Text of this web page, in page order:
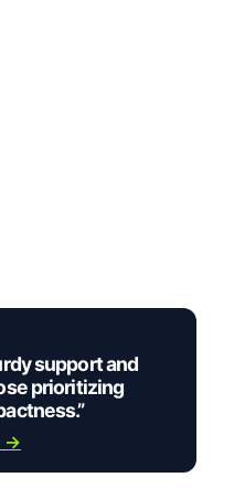
support and
prioritizing
→